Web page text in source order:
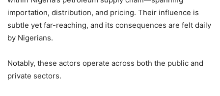
importation, distribution, and pricing. Their influence is
subtle yet far-reaching, and its consequences are felt daily
by Nigerians.
Notably, these actors operate across both the public and
private sectors.